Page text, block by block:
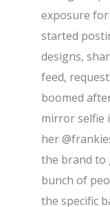
exposure for
started
designs,
feed,
boomed
mirror selfie
her
the brand to
bunch of
the specific